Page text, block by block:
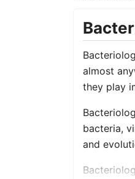
almost
they play
bacteria,
and